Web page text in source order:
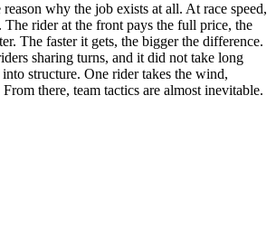
why the job exists at all. At race speed,
The rider at the front pays the full price, the
The faster it gets, the bigger the difference.
sharing turns, and it did not take long
structure. One rider takes the wind,
there, team tactics are almost inevitable.